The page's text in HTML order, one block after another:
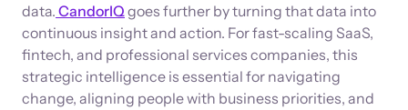
data. CandorIQgoes further by turning that data into
continuous insight and action. For fast-scaling SaaS,
fintech, and professional services companies, this
strategic intelligence is essential for navigating
change, aligning people with business priorities, and